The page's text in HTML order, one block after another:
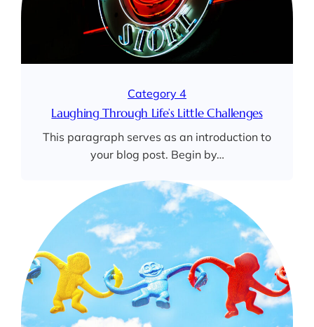
Category 4
Laughing Through Life’s Little Challenges
This paragraph serves as an introduction to
your blog post. Begin by…